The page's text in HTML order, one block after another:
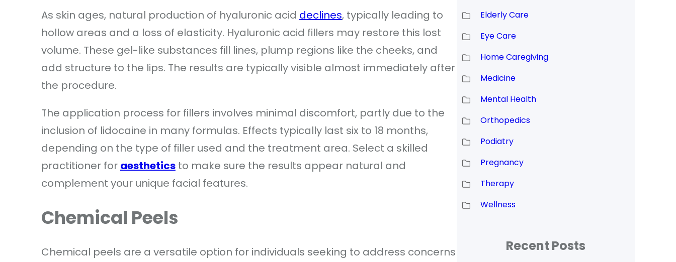
As skin ages, natural production of hyaluronic acid declines, typically leading to
hollow areas and a loss of elasticity. Hyaluronic acid fillers may restore this lost
volume. These gel-like substances fill lines, plump regions like the cheeks, and
add structure to the lips. The results are typically visible almost immediately after
the procedure.
The application process for fillers involves minimal discomfort, partly due to the
inclusion of lidocaine in many formulas. Effects typically last six to 18 months,
depending on the type of filler used and the treatment area. Select a skilled
practitioner for aestheticsto make sure the results appear natural and
complement your unique facial features.
Chemical Peels
Chemical peels are a versatile option for individuals seeking to address concerns
Elderly Care
Eye Care
Home Caregiving
Medicine
Mental Health
Orthopedics
Podiatry
Pregnancy
Therapy
Wellness
Recent Posts